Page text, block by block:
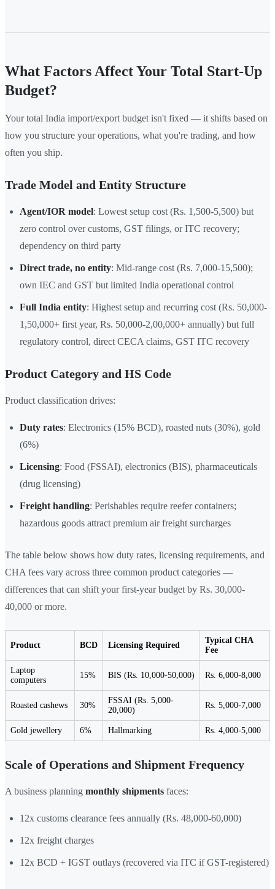
What Factors Affect Your Total Start-Up
Budget?
Your total India import/export budget isn't fixed — it shifts based on
how you structure your operations, what you're trading, and how
often you ship.
Trade Model and Entity Structure
Agent/IOR model: Lowest setup cost (Rs. 1,500-5,500) but
zero control over customs, GST filings, or ITC recovery;
dependency on third party
Direct trade, no entity: Mid-range cost (Rs. 7,000-15,500);
own IEC and GST but limited India operational control
Full India entity: Highest setup and recurring cost (Rs. 50,000-
1,50,000+ first year, Rs. 50,000-2,00,000+ annually) but full
regulatory control, direct CECA claims, GST ITC recovery
Product Category and HS Code
Product classification drives:
Duty rates: Electronics (15% BCD), roasted nuts (30%), gold
(6%)
Licensing: Food (FSSAI), electronics (BIS), pharmaceuticals
(drug licensing)
Freight handling: Perishables require reefer containers;
hazardous goods attract premium air freight surcharges
The table below shows how duty rates, licensing requirements, and
CHA fees vary across three common product categories —
differences that can shift your first-year budget by Rs. 30,000-
40,000 or more.
Product BCD Licensing Required
Typical CHA
Fee
Laptop
computers
15% BIS (Rs. 10,000-50,000) Rs. 6,000-8,000
Roasted cashews 30%
FSSAI (Rs. 5,000-
20,000)
Rs. 5,000-7,000
Gold jewellery 6% Hallmarking Rs. 4,000-5,000
Scale of Operations and Shipment Frequency
A business planning monthly shipments faces:
12x customs clearance fees annually (Rs. 48,000-60,000)
12x freight charges
12x BCD + IGST outlays (recovered via ITC if GST-registered)